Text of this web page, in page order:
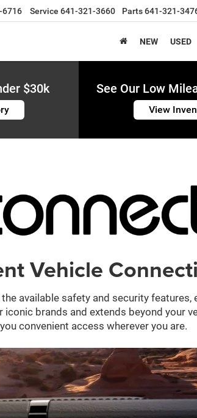
6716 Service 641-321-3660 Parts641-321-
NEW USED
$30k See Our Low
View
Vehicle
available safety and security features,
iconic brands and extends beyond your
convenient access wherever you are.